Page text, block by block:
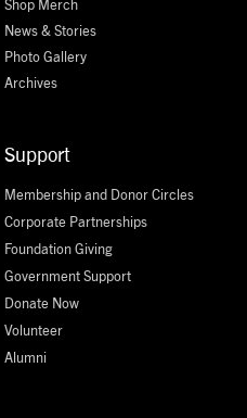
Shop Merch
News & Stories
Photo Gallery
Archives
Support
Membership and Donor Circles
Corporate Partnerships
Foundation Giving
Government Support
Donate Now
Volunteer
Alumni